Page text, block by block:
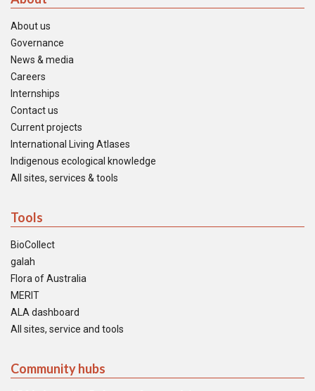
About us
Governance
News & media
Careers
Internships
Contact us
Current projects
International Living Atlases
Indigenous ecological knowledge
All sites, services & tools
Tools
BioCollect
galah
Flora of Australia
MERIT
ALA dashboard
All sites, service and tools
Community hubs